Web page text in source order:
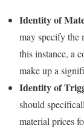
Identity of
may specify the
this instance, a
make up a
Identity of
should
material prices